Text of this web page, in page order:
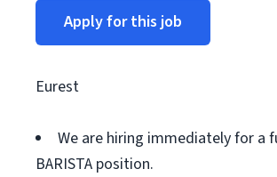
Apply for this job
Eurest
We are hiring immediately for a
BARISTA position.